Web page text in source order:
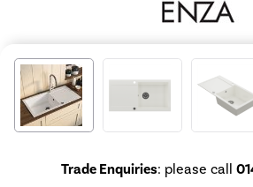
Trade Enquiries: please call